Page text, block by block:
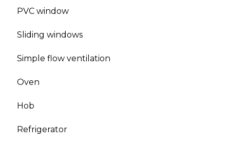
PVC window
Sliding windows
Simple flow ventilation
Oven
Hob
Refrigerator